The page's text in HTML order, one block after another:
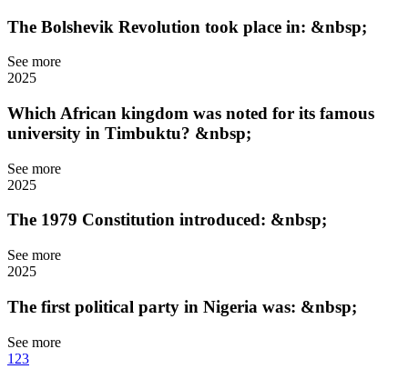
The Bolshevik Revolution took place in: &nbsp;
See more
2025
Which African kingdom was noted for its famous
university in Timbuktu? &nbsp;
See more
2025
The 1979 Constitution introduced: &nbsp;
See more
2025
The first political party in Nigeria was: &nbsp;
See more
1 23